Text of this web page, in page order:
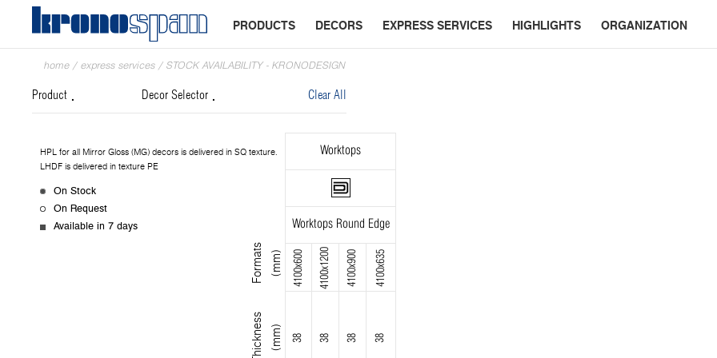
PRODUCTS DECORS EXPRESS SERVICES HIGHLIGHTS ORGANIZATION
home / express services / STOCK AVAILABILITY - KRONODESIGN
Product Decor Selector Clear All
HPL for all Mirror Gloss (MG) decors is delivered in SQ texture.
LHDF is delivered in texture PE
On Stock
On Request
Available in 7 days
F
o
r
m a
t
s
(
m
m )
T
h
i
c
k
n e
s
s
(
m
m )
Worktops
Worktops Round Edge
4100x600 4100x1200 4100x900 4100x635
38 38 38 38